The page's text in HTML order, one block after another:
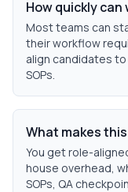
How quickly
Most teams can
their workflow
align candidates
SOPs.
What makes
You get role-
house overhead,
SOPs, QA